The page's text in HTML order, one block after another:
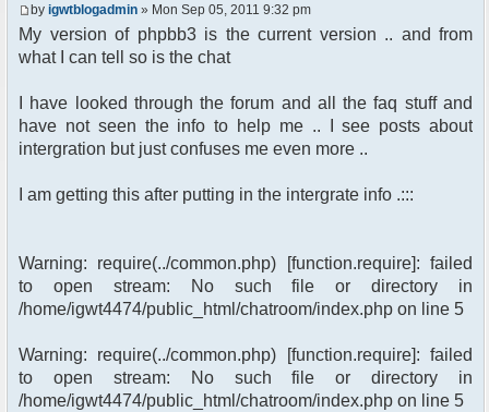
by igwtblogadmin » Mon Sep 05, 2011 9:32 pm
My version of phpbb3 is the current version .. and from
what I can tell so is the chat
I have looked through the forum and all the faq stuff and
have not seen the info to help me .. I see posts about
intergration but just confuses me even more ..
I am getting this after putting in the intergrate info .:::
Warning: require(../common.php) [function.require]: failed
to open stream: No such file or directory in
/home/igwt4474/public_html/chatroom/index.php on line 5
Warning: require(../common.php) [function.require]: failed
to open stream: No such file or directory in
/home/igwt4474/public_html/chatroom/index.php on line 5